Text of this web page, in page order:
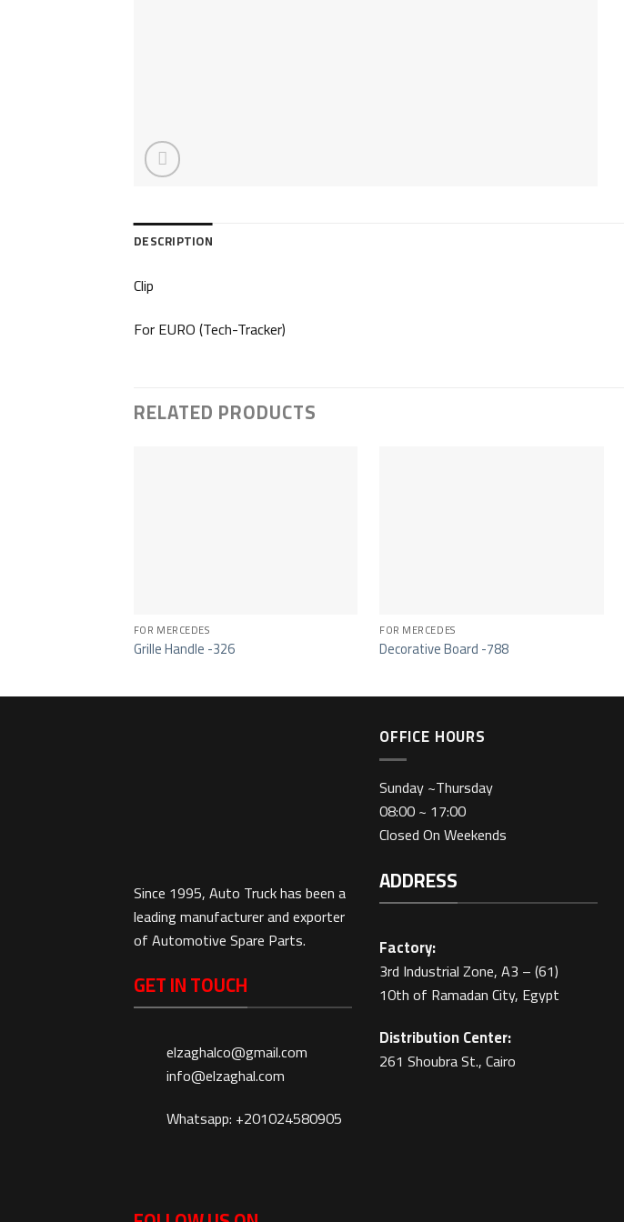
DESCRIPTION
Clip
For EURO (Tech-Tracker)
RELATED PRODUCTS
FOR MERCEDES
Grille Handle -326
FOR MERCEDES
Decorative Board -788
Since 1995, Auto Truck has been a
leading manufacturer and exporter
of Automotive Spare Parts.
GET IN TOUCH
elzaghalco@gmail.com
info@elzaghal.com
Whatsapp: +201024580905
OFFICE HOURS
Sunday ~Thursday
08:00 ~ 17:00
Closed On Weekends
ADDRESS
Factory:
3rd Industrial Zone, A3 – (61)
10th of Ramadan City, Egypt
Distribution Center:
261 Shoubra St., Cairo